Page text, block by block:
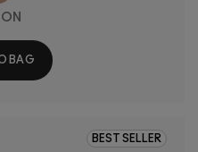
BAG
BEST SELLER